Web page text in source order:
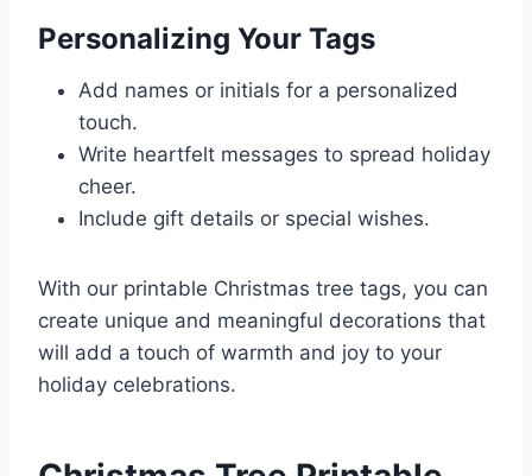
Personalizing Your Tags
Add names or initials for a personalized
touch.
Write heartfelt messages to spread holiday
cheer.
Include gift details or special wishes.
With our printable Christmas tree tags, you can
create unique and meaningful decorations that
will add a touch of warmth and joy to your
holiday celebrations.